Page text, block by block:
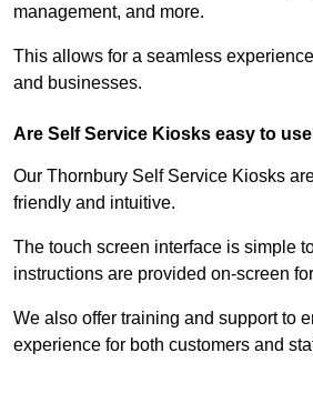
management, and more.
This allows for a seamless
and businesses.
Are Self Service Kiosks easy to
Our Thornbury Self Service Kiosks
friendly and intuitive.
The touch screen interface is simple
instructions are provided on-screen
We also offer training and support to
experience for both customers and